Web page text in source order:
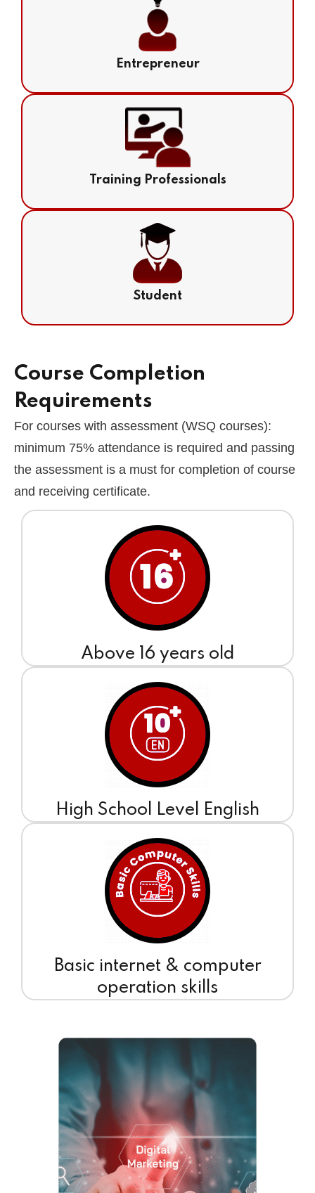
Entrepreneur
Training Professionals
Student
Course Completion
Requirements
For courses with assessment (WSQ courses):
minimum 75% attendance is required and passing
the assessment is a must for completion of course
and receiving certificate.
Above 16 years old
High School Level English
Basic internet & computer
operation skills